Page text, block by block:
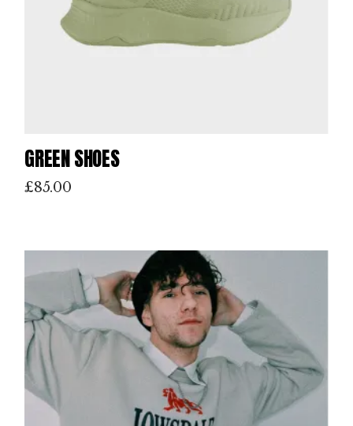
GREEN SHOES
£85.00